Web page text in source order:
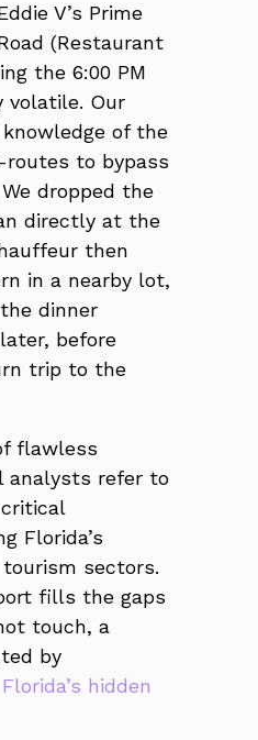
V’s Prime
(Restaurant
the 6:00 PM
volatile. Our
of the
routes to bypass
dropped the
directly at the
then
in a nearby lot,
dinner
before
trip to the
flawless
analysts refer to
Florida’s
sectors.
fills the gaps
touch, a
by
hidden